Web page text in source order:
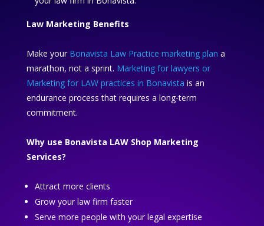
Law Marketing Benefits
Make your Bonavista Law Practice marketing plan a
marathon, not a sprint. Marketing for lawyers or
Marketing for LAW practices in Bonavista is an
endurance process that requires a long-term
commitment.
Why use Bonavista LAW Shop Marketing
Services?
Attract more clients
Grow your law firm faster
Serve more people with your legal expertise